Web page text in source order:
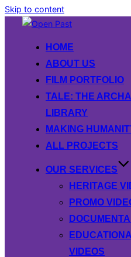
Skip to content
HOME
ABOUT US
FILM PORTFOLIO
TALE: THE
LIBRARY
MAKING
ALL PROJECTS
OUR SERVICES
HERITAGE
PROMO
VIDEOS